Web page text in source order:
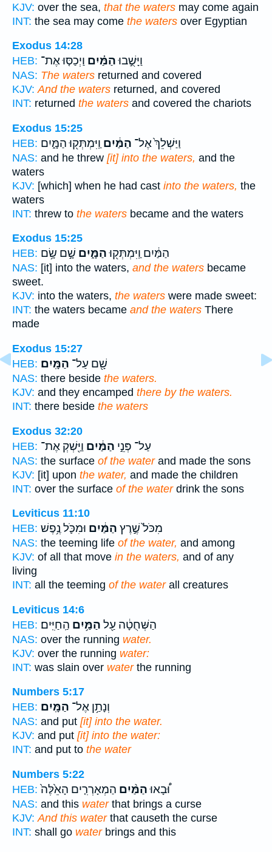
KJV: over the sea, that the waters may come again
INT: the sea may come the waters over Egyptian
Exodus 14:28
HEB:
וַיָּשֻׁ֣בוּהַמַּ֗יִם וַיְכַסּ֤וּ אֶת־
NAS: The waters returned and covered
KJV: And the waters returned, and covered
INT: returned the waters and covered the chariots
Exodus 15:25
HEB:
וַיַּשְׁלֵךְ֙ אֶל־ הַמַּ֔יִם וַֽיִּמְתְּק֖וּ הַמָּ֑יִם
NAS: and he threw [it] into the waters, and the
waters
KJV: [which] when he had cast into the waters, the
waters
INT: threw to the waters became and the waters
Exodus 15:25
HEB:
הַמַּ֔יִם וַֽיִּמְתְּק֖וּהַמָּ֑יִם שָׁ֣ם שָׂ֥ם
NAS: [it] into the waters, and the waters became
sweet.
KJV: into the waters, the waters were made sweet:
INT: the waters became and the waters There
made
Exodus 15:27
HEB:
שָׁ֖ם עַל־ הַמָּֽיִם׃
NAS: there beside the waters.
KJV: and they encamped there by the waters.
INT: there beside the waters
Exodus 32:20
HEB:
עַל־ פְּנֵ֣י הַמַּ֔יִם וַיַּ֖שְׁקְ אֶת־
NAS: the surface of the waterand made the sons
KJV: [it] upon the water, and made the children
INT: over the surface of the waterdrink the sons
Leviticus 11:10
HEB:
מִכֹּל֙ שֶׁ֣רֶץ הַמַּ֔יִם וּמִכֹּ֛ל נֶ֥פֶשׁ
NAS: the teeming life of the water, and among
KJV: of all that move in the waters, and of any
living
INT: all the teeming of the waterall creatures
Leviticus 14:6
HEB:
הַשְּׁחֻטָ֔ה עַ֖ל הַמַּ֥יִם הַֽחַיִּֽים׃
NAS: over the running water.
KJV: over the running water:
INT: was slain over waterthe running
Numbers 5:17
HEB:
וְנָתַ֥ן אֶל־ הַמָּֽיִם׃
NAS: and put [it] into the water.
KJV: and put [it] into the water:
INT: and put to the water
Numbers 5:22
HEB:
וּ֠בָאוּהַמַּ֨יִם הַמְאָרְרִ֤ים הָאֵ֙לֶּה֙
NAS: and this waterthat brings a curse
KJV: And this waterthat causeth the curse
INT: shall go waterbrings and this